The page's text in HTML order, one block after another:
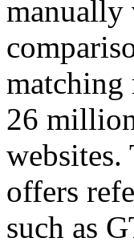
manually
matching
26
offers
such as